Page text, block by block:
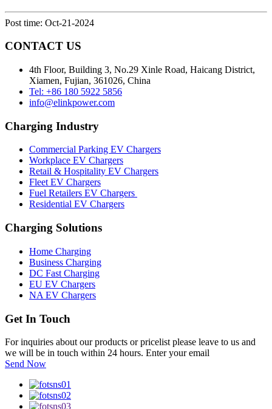
Post time: Oct-21-2024
CONTACT US
4th Floor, Building 3, No.29 Xinle Road, Haicang District,
Xiamen, Fujian, 361026, China
Tel: +86 180 5922 5856
info@elinkpower.com
Charging Industry
Commercial Parking EV Chargers
Workplace EV Chargers
Retail & Hospitality EV Chargers
Fleet EV Chargers
Fuel Retailers EV Chargers
Residential EV Chargers
Charging Solutions
Home Charging
Business Charging
DC Fast Charging
EU EV Chargers
NA EV Chargers
Get In Touch
For inquiries about our products or pricelist please leave to us and
we will be in touch within 24 hours. Enter your email
Send Now